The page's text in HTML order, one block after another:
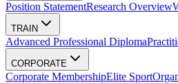
Position StatementResearch Overview
TRAIN
Advanced Professional Diploma
CORPORATE
Corporate MembershipElite Sport